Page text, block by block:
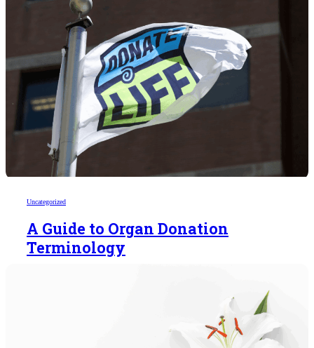
Uncategorized
A Guide to Organ Donation
Terminology